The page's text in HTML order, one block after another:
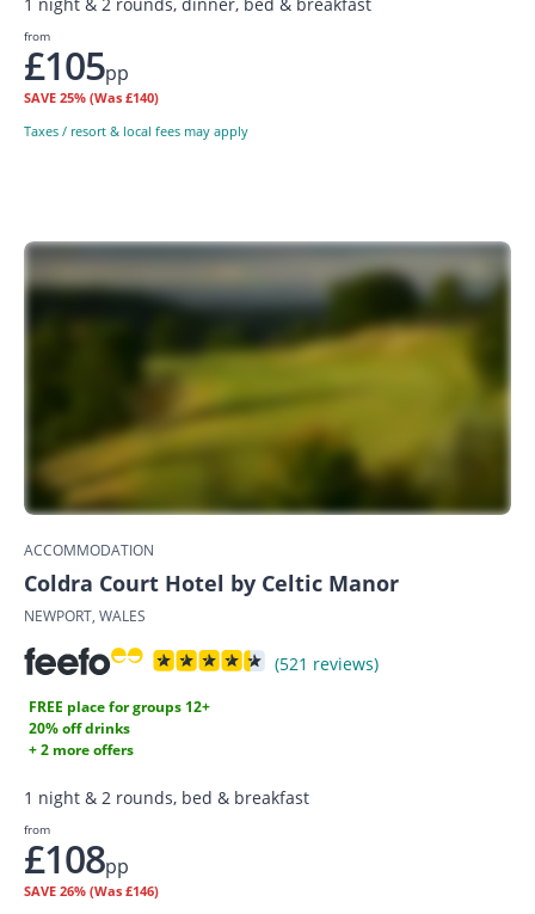
from
£105pp
SAVE 25% (Was £140)
Taxes / resort & local fees may apply
ACCOMMODATION
Coldra Court Hotel by Celtic Manor
NEWPORT, WALES
(521 reviews)
FREE place for groups 12+
20% off drinks
+ 2 more offers
1 night & 2 rounds, bed & breakfast
from
£108pp
SAVE 26% (Was £146)